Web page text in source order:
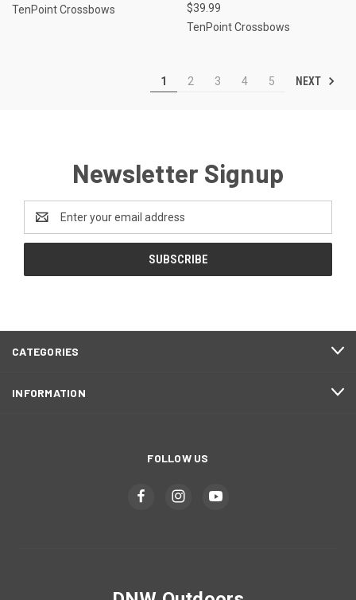
TenPoint Crossbows
$39.99
TenPoint Crossbows
1 2 3 4 5 NEXT
Newsletter Signup
Address
CATEGORIES
INFORMATION
FOLLOW US